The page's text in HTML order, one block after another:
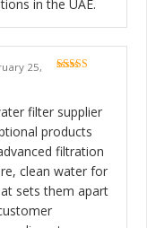
in the UAE.
25,
filter supplier
products
filtration
clean water for
sets them apart